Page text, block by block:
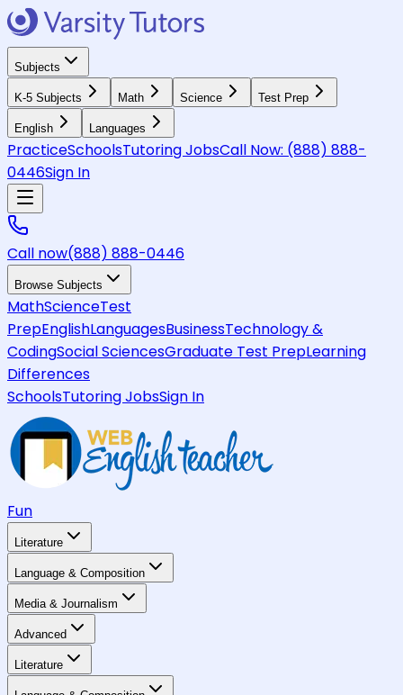
Subjects
K-5 Subjects Math Science Test Prep
English Languages
PracticeSchoolsTutoring JobsCall Now: (888) 888-
0446Sign In
Call now(888) 888-0446
Browse Subjects
MathScienceTest
PrepEnglishLanguagesBusinessTechnology &
CodingSocial SciencesGraduate Test PrepLearning
Differences
SchoolsTutoring JobsSign In
Fun
Literature
Language & Composition
Media & Journalism
Advanced
Literature